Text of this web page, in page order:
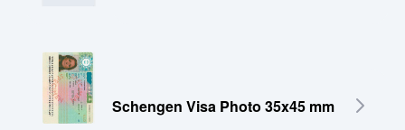
Schengen Visa Photo 35x45 mm